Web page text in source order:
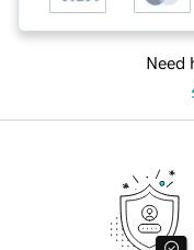
Need